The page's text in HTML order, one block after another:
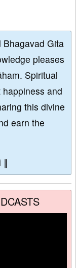
Bhagavad Gita
pleases
Spiritual
and
this divine
earn the
∥